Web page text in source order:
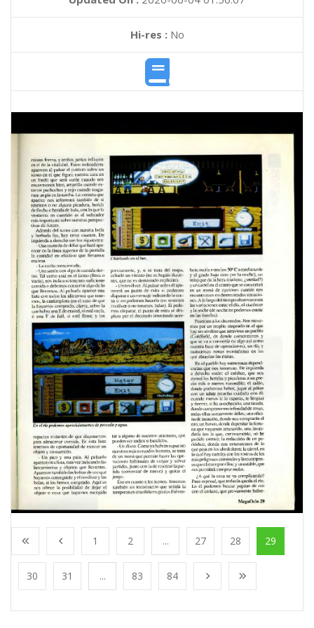
Hi-res :No
1 2 ... 27 28 29
30 31 ... 83 84